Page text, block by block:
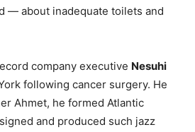
— about inadequate toilets and
company executive Nesuhi
following cancer surgery. He
Ahmet, he formed Atlantic
and produced such jazz